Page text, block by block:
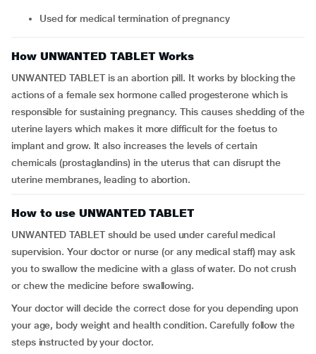
Used for medical termination of pregnancy
How UNWANTED TABLET Works
UNWANTED TABLET is an abortion pill. It works by blocking the
actions of a female sex hormone called progesterone which is
responsible for sustaining pregnancy. This causes shedding of the
uterine layers which makes it more difficult for the foetus to
implant and grow. It also increases the levels of certain
chemicals (prostaglandins) in the uterus that can disrupt the
uterine membranes, leading to abortion.
How to use UNWANTED TABLET
UNWANTED TABLET should be used under careful medical
supervision. Your doctor or nurse (or any medical staff) may ask
you to swallow the medicine with a glass of water. Do not crush
or chew the medicine before swallowing.
Your doctor will decide the correct dose for you depending upon
your age, body weight and health condition. Carefully follow the
steps instructed by your doctor.